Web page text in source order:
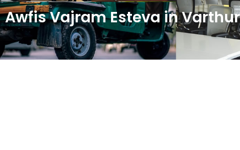
Awfis Vajram Esteva in Varthur